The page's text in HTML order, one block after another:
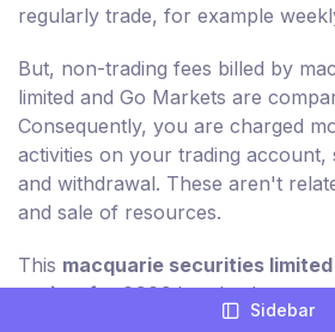
regularly trade, for example
But, non-trading fees billed by
limited and Go Markets are
Consequently, you are charged
activities on your trading account,
and withdrawal. These aren't
and sale of resources.
This macquarie securities
review for 2026breaks down
applicable non-trading charges for
Sidebar